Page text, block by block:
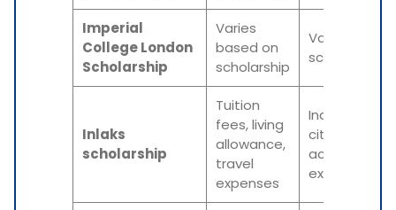
Imperial
College London
Scholarship
Varies
based on
scholarship
Varies
scholarship
Inlaks
scholarship
Tuition
fees, living
allowance,
travel
expenses
Indian
citizenship,
academic
excellence